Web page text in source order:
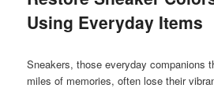
Using Everyday Items
Sneakers, those everyday companions
miles of memories, often lose their